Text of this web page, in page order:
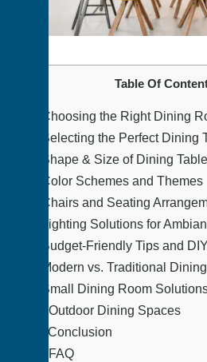
Table Of
Choosing the Right Dining
Selecting the Perfect Dining
Shape & Size of Dining Table
Color Schemes and Themes
Chairs and Seating
Lighting Solutions for
Budget-Friendly Tips and
Modern vs. Traditional
Small Dining Room
Outdoor Dining Spaces
Conclusion
FAQ